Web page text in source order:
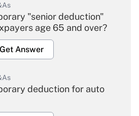
"senior deduction"
age 65 and over?
Get Answer
deduction for auto